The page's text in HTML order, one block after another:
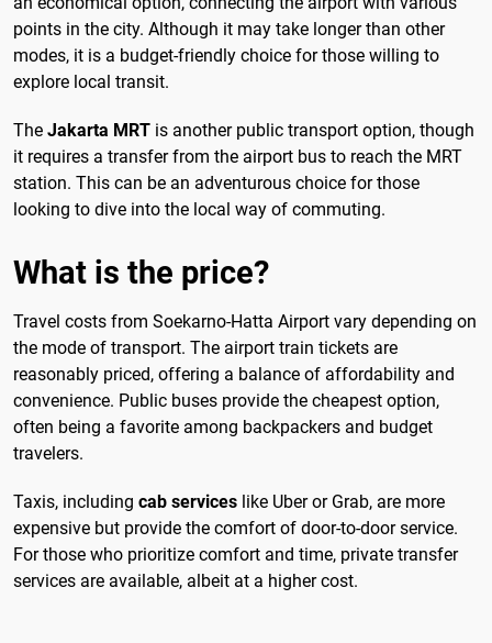
points in the city. Although it may take longer than other
modes, it is a budget-friendly choice for those willing to
explore local transit.
The Jakarta MRT is another public transport option, though
it requires a transfer from the airport bus to reach the MRT
station. This can be an adventurous choice for those
looking to dive into the local way of commuting.
What is the price?
Travel costs from Soekarno-Hatta Airport vary depending on
the mode of transport. The airport train tickets are
reasonably priced, offering a balance of affordability and
convenience. Public buses provide the cheapest option,
often being a favorite among backpackers and budget
travelers.
Taxis, including cab services like Uber or Grab, are more
expensive but provide the comfort of door-to-door service.
For those who prioritize comfort and time, private transfer
services are available, albeit at a higher cost.